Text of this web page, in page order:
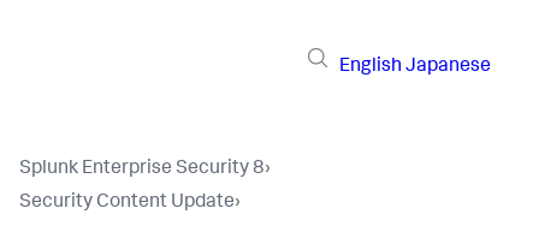
English Japanese
Splunk Enterprise Security 8›
Security Content Update›